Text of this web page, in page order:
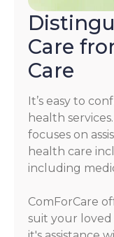
Care
Care
It’s easy to
health
focuses on
health care
including
ComForCare
suit your loved